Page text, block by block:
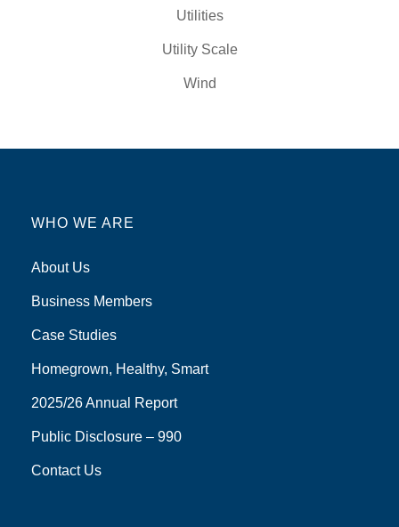
Utilities
Utility Scale
Wind
WHO WE ARE
About Us
Business Members
Case Studies
Homegrown, Healthy, Smart
2025/26 Annual Report
Public Disclosure – 990
Contact Us